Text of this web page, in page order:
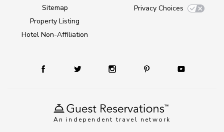
An independent travel network
Sitemap
Property Listing
Hotel Non-Affiliation
Privacy Choices